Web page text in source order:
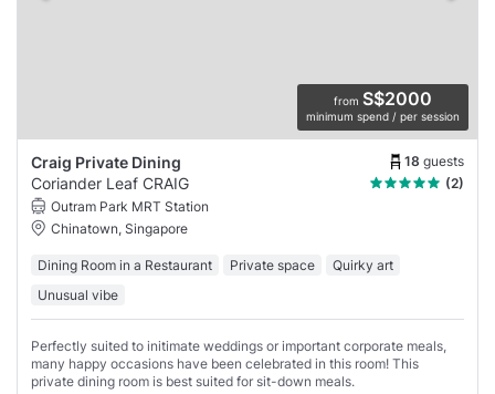
from S$2000
minimum spend / per session
Craig Private Dining 18 guests
Coriander Leaf CRAIG
(2)
Outram Park MRT Station
Chinatown, Singapore
Dining Room in a Restaurant Private space
Quirky art
Unusual vibe
Perfectly suited to initimate weddings or important corporate meals,
many happy occasions have been celebrated in this room! This
private dining room is best suited for sit-down meals.